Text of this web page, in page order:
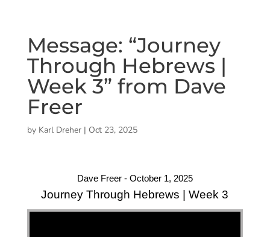
Message: “Journey
Through Hebrews |
Week 3” from Dave
Freer
by Karl Dreher| Oct 23, 2025
Dave Freer - October 1, 2025
Journey Through Hebrews | Week 3